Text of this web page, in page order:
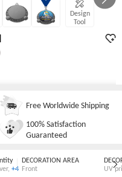
Design
Tool
Free Worldwide Shipping
100% Satisfaction
Guaranteed
, +4
DECORATION AREA
Front
UV